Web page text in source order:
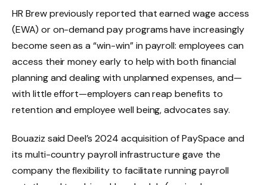
HR Brew previously reported that earned wage access
(EWA) or on-demand pay programs have increasingly
become seen as a “win-win” in payroll: employees can
access their money early to help with both financial
planning and dealing with unplanned expenses, and—
with little effort—employers can reap benefits to
retention and employee well being, advocates say.
Bouaziz said Deel’s 2024 acquisition of PaySpace and
its multi-country payroll infrastructure gave the
company the flexibility to facilitate running payroll